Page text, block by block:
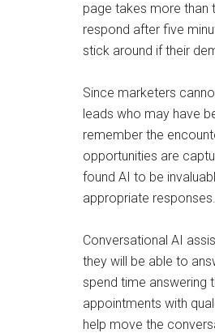
page takes more than
respond after five
stick around if their
Since marketers
leads who may have
remember the
opportunities are
found AI to be
appropriate responses.
Conversational AI
they will be able to
spend time answering
appointments with
help move the